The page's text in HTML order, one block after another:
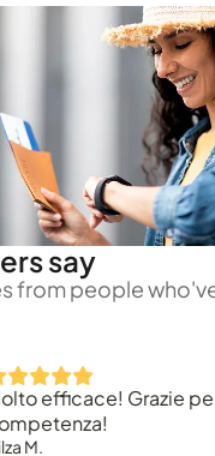
say
from people
Grazie per la